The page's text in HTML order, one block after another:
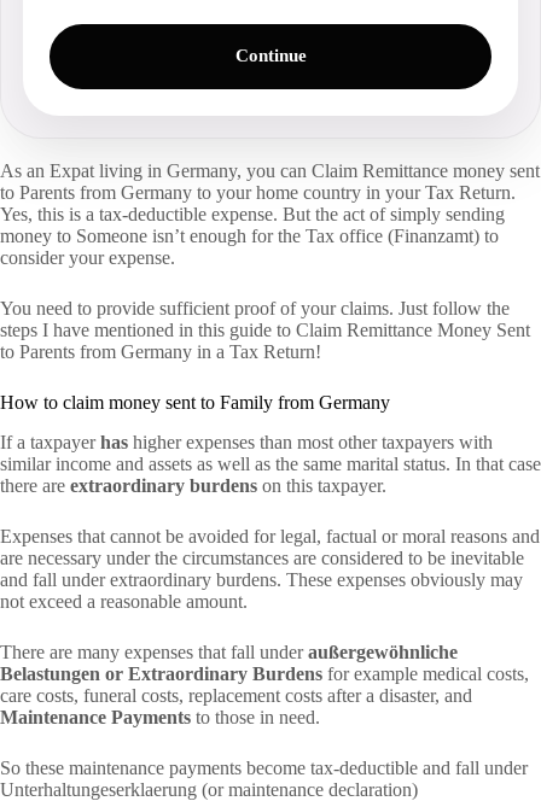
Continue
As an Expat living in Germany, you can Claim Remittance money sent
to Parents from Germany to your home country in your Tax Return.
Yes, this is a tax-deductible expense. But the act of simply sending
money to Someone isn’t enough for the Tax office (Finanzamt) to
consider your expense.
You need to provide sufficient proof of your claims. Just follow the
steps I have mentioned in this guide to Claim Remittance Money Sent
to Parents from Germany in a Tax Return!
How to claim money sent to Family from Germany
If a taxpayerhas higher expenses than most other taxpayers with
similar income and assets as well as the same marital status. In that case
there are extraordinary burdens on this taxpayer.
Expenses that cannot be avoided for legal, factual or moral reasons and
are necessary under the circumstances are considered to be inevitable
and fall under extraordinary burdens. These expenses obviously may
not exceed a reasonable amount.
There are many expenses that fall underaußergewöhnliche
Belastungen or Extraordinary Burdens for example medical costs,
care costs, funeral costs, replacement costs after a disaster, and
Maintenance Payments to those in need.
So these maintenance payments become tax-deductible and fall under
Unterhaltungeserklaerung (or maintenance declaration)